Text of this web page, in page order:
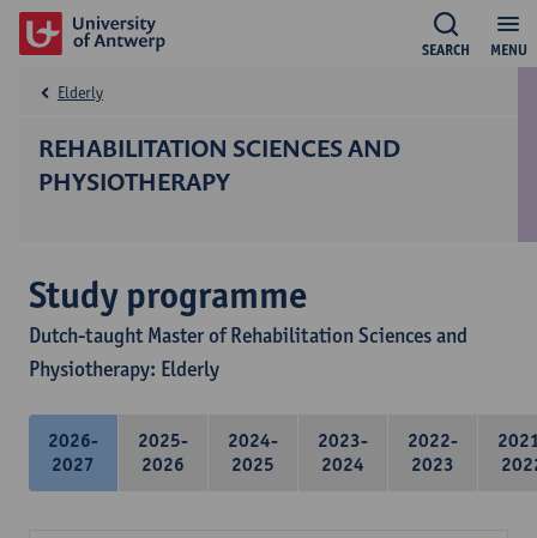
MENU
SEARCH
REHABILITATION SCIENCES AND
PHYSIOTHERAPY
Elderly
Study programme
Dutch-taught Master of Rehabilitation Sciences and
Physiotherapy: Elderly
2026-
2027
2025-
2026
2024-
2025
2023-
2024
2022-
2023